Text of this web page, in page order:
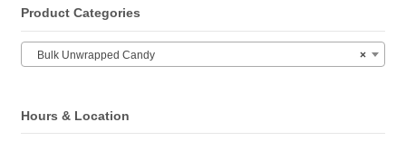
Product Categories
×
Bulk Unwrapped Candy
Hours & Location